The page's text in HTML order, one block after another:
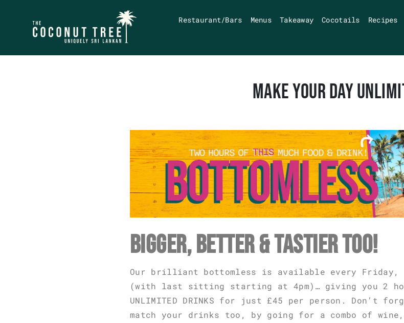
Restaurant/Bars Menus Takeaway Cocotails Recipes
MAKE YOUR DAY
BIGGER, BETTER & TASTIER TOO!
Our brilliant bottomless is available every Friday,
(with last sitting starting at 4pm)… giving you 2 hours
UNLIMITED DRINKS for just £45 per person. Don’t
match your drinks too, by going for a combo of